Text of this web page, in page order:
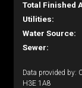
Total Finished
Utilities:
Water Source:
Sewer:
Data provided by:
H3E 1A8